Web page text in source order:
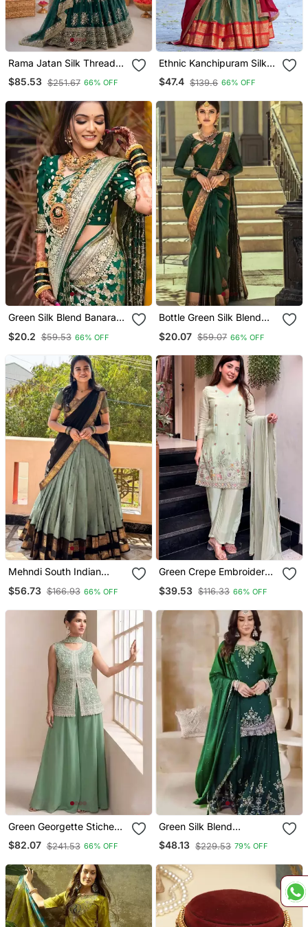
Rama Jatan Silk Thread
Sequin Lehenga Choli Set
$85.53 $251.67 66% OFF
Ethnic Kanchipuram Silk
Zari Border Lehenga Set
$47.4 $139.6 66% OFF
Green Silk Blend Banarasi
Blouse Piece
$20.2 $59.53 66% OFF
Bottle Green Silk Blend
Unstitched Blouse Piece
$20.07 $59.07 66% OFF
Mehndi South Indian
Festive Silk Blend
Lehenga Choli
$56.73 $166.93 66% OFF
Green Crepe Embroidered
Kurta Palazzo Set With
Nazmin Dupatta
$39.53 $116.33 66% OFF
Green Georgette Stiched
Plazzo Suit With
Embroidery & Sequence
$82.07 $241.53 66% OFF
Green Silk Blend
Embroidered Sharara Set
$48.13 $229.53 79% OFF